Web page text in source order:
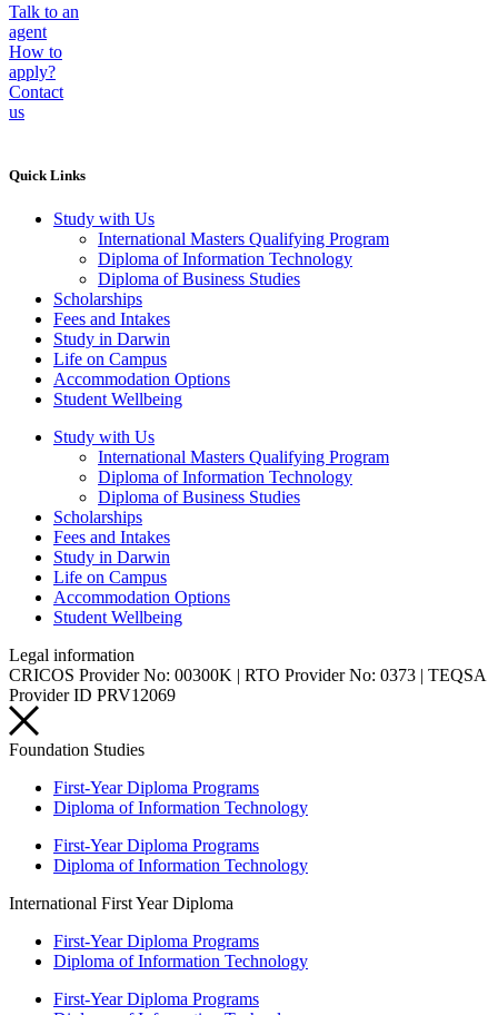
Talk to an
agent
How to
apply?
Contact
us
Quick Links
Study with Us
International Masters Qualifying Program
Diploma of Information Technology
Diploma of Business Studies
Scholarships
Fees and Intakes
Study in Darwin
Life on Campus
Accommodation Options
Student Wellbeing
Study with Us
International Masters Qualifying Program
Diploma of Information Technology
Diploma of Business Studies
Scholarships
Fees and Intakes
Study in Darwin
Life on Campus
Accommodation Options
Student Wellbeing
Legal information
CRICOS Provider No: 00300K | RTO Provider No: 0373 | TEQSA
Provider ID PRV12069
Foundation Studies
First-Year Diploma Programs
Diploma of Information Technology
First-Year Diploma Programs
Diploma of Information Technology
International First Year Diploma
First-Year Diploma Programs
Diploma of Information Technology
First-Year Diploma Programs